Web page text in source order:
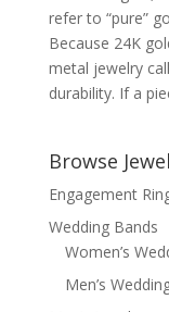
refer to “pure”
Because 24K
metal jewelry
durability. If a
Browse
Engagement
Wedding Bands
Women’s
Men’s